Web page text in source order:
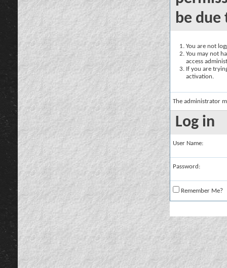
be due
You are not
You may not
access
If you are
activation.
The administrator
Log in
User Name:
Password:
Remember Me?